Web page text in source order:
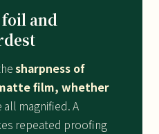
and
sharpness of
film, whether
all magnified. A
repeated proofing